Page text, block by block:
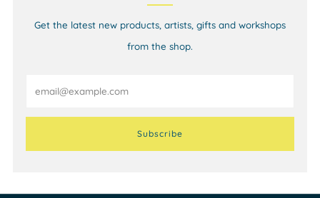
Get the latest new products, artists, gifts and workshops
from the shop.
Subscribe